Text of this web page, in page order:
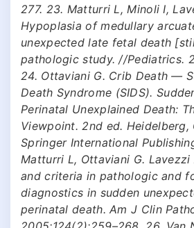
277. 23. Matturri L, Minoli I,
Hypoplasia of medullary
unexpected late fetal death
pathologic study. //Pediatrics.
24. Ottaviani G. Crib Death —
Death Syndrome (SIDS).
Perinatal Unexplained Death:
Viewpoint. 2nd ed. Heidelberg,
Springer International
Matturri L, Ottaviani G. Lavezzi
and criteria in pathologic and
diagnostics in sudden
perinatal death. Am J Clin